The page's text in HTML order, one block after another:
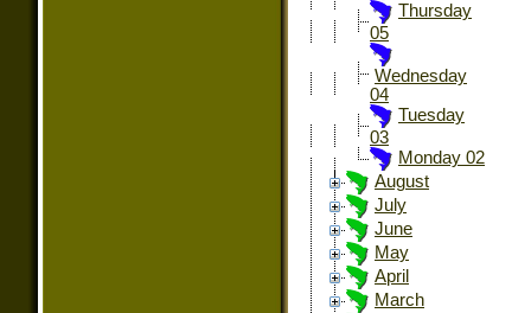
Thursday
05
Wednesday
04
Tuesday
03
Monday 02
August
July
June
May
April
March